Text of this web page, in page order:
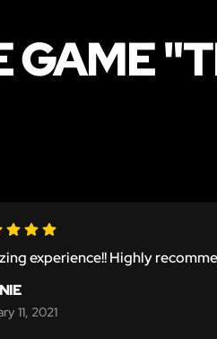
GAME
experience!! Highly
11, 2021